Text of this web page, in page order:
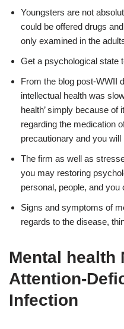
Youngsters are not
could be offered drugs
only examined in the
Get a psychological state
From the blog post-WWII
intellectual health was
health’ simply because of
regarding the medication
precautionary and you
The firm as well as
you may restoring
personal, people, and you
Signs and symptoms of
regards to the disease,
Mental health
Attention-
Infection